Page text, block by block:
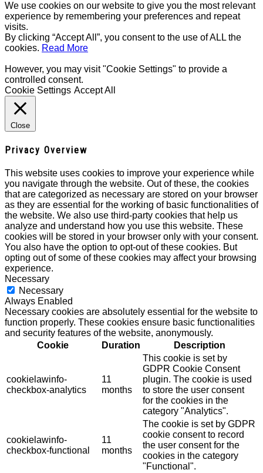
We use cookies on our website to give you the most relevant
experience by remembering your preferences and repeat
visits.
By clicking “Accept All”, you consent to the use of ALL the
cookies. Read More
However, you may visit "Cookie Settings" to provide a
controlled consent.
Cookie Settings Accept All
Close
Privacy Overview
This website uses cookies to improve your experience while
you navigate through the website. Out of these, the cookies
that are categorized as necessary are stored on your browser
as they are essential for the working of basic functionalities of
the website. We also use third-party cookies that help us
analyze and understand how you use this website. These
cookies will be stored in your browser only with your consent.
You also have the option to opt-out of these cookies. But
opting out of some of these cookies may affect your browsing
experience.
Necessary
Necessary
Always Enabled
Necessary cookies are absolutely essential for the website to
function properly. These cookies ensure basic functionalities
and security features of the website, anonymously.
Cookie
Duration Description
cookielawinfo-
checkbox-analytics
11
months
This cookie is set by
GDPR Cookie Consent
plugin. The cookie is used
to store the user consent
for the cookies in the
category "Analytics".
cookielawinfo-
checkbox-functional
11
months
The cookie is set by GDPR
cookie consent to record
the user consent for the
cookies in the category
"Functional".